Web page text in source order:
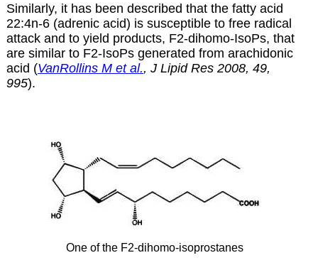
Similarly, it has been described that the fatty acid
22:4n-6 (adrenic acid) is susceptible to free radical
attack and to yield products, F2-dihomo-IsoPs, that
are similar to F2-IsoPs generated from arachidonic
acid (VanRollins M et al., J Lipid Res 2008, 49,
995).
One of the F2-dihomo-isoprostanes